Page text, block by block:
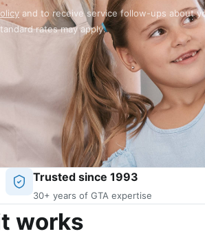
and to receive service follow-ups about
rates may apply.
Trusted since 1993
30+ years of GTA expertise
works